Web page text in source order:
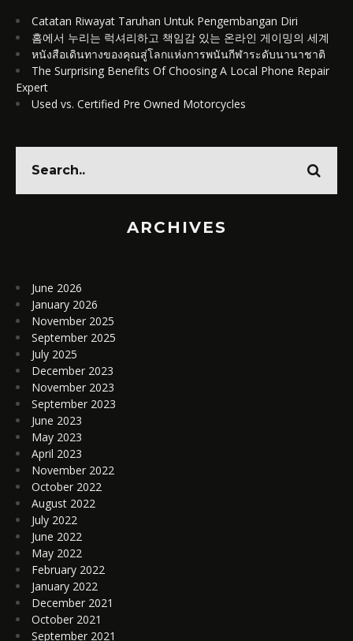
Catatan Riwayat Taruhan Untuk Pengembangan Diri
홈에서 누리는 럭셔리하고 책임감 있는 온라인 게이밍의 세계
หนังสือเดินทางของคุณสู่โลกแห่งการพนันกีฬาระดับนานาชาติ
The Surprising Benefits Of Choosing A Local Phone Repair
Expert
Used vs. Certified Pre Owned Motorcycles
ARCHIVES
June 2026
January 2026
November 2025
September 2025
July 2025
December 2023
November 2023
September 2023
June 2023
May 2023
April 2023
November 2022
October 2022
August 2022
July 2022
June 2022
May 2022
February 2022
January 2022
December 2021
October 2021
September 2021